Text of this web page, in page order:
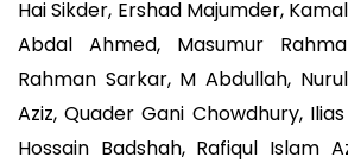
Hai Sikder, Ershad Majumder,
Abdal Ahmed, Masumur
Rahman Sarkar, M Abdullah,
Aziz, Quader Gani Chowdhury,
Hossain Badshah, Rafiqul Islam